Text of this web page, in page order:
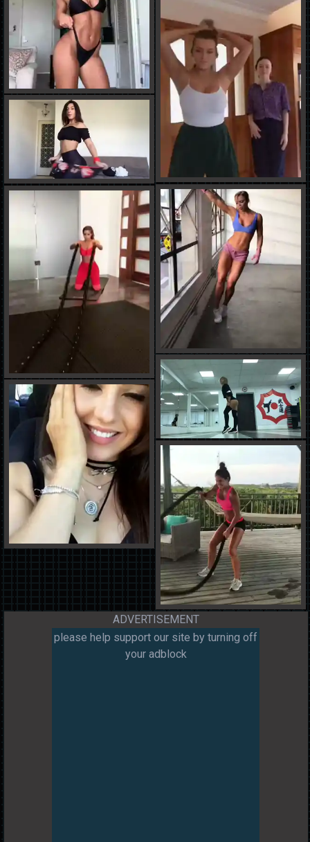
ADVERTISEMENT
please help support our site by turning off
your adblock